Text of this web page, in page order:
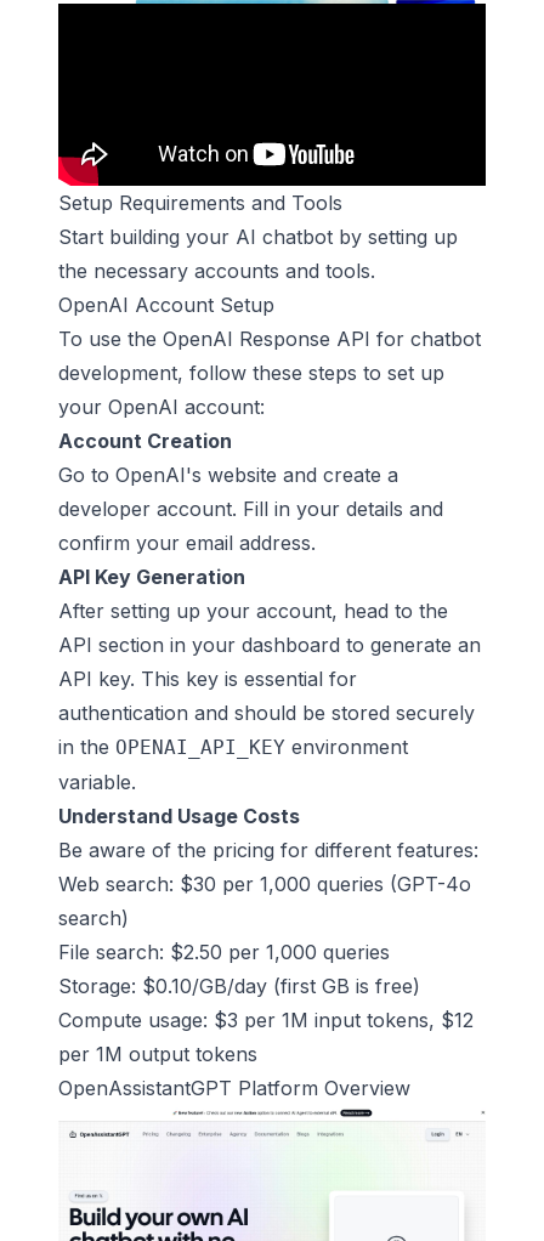
Setup Requirements and Tools
Start building your AI chatbot by setting up
the necessary accounts and tools.
OpenAI Account Setup
To use the OpenAI Response API for chatbot
development, follow these steps to set up
your OpenAI account:
Account Creation
Go to OpenAI's website and create a
developer account. Fill in your details and
confirm your email address.
API Key Generation
After setting up your account, head to the
API section in your dashboard to generate an
API key. This key is essential for
authentication and should be stored securely
in the OPENAI_API_KEY environment
variable.
Understand Usage Costs
Be aware of the pricing for different features:
Web search: $30 per 1,000 queries (GPT-4o
search)
File search: $2.50 per 1,000 queries
Storage: $0.10/GB/day (first GB is free)
Compute usage: $3 per 1M input tokens, $12
per 1M output tokens
OpenAssistantGPT Platform Overview